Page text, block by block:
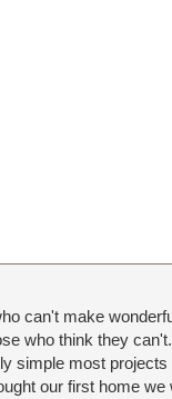
can't make
who think they
simple most
our first home